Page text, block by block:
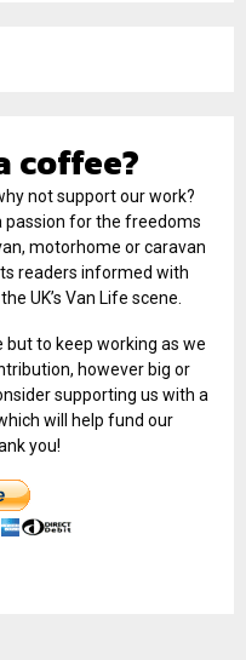
coffee?
not support our work?
passion for the freedoms
motorhome or caravan
readers informed with
UK’s Van Life scene.
to keep working as we
however big or
supporting us with a
will help fund our
you!